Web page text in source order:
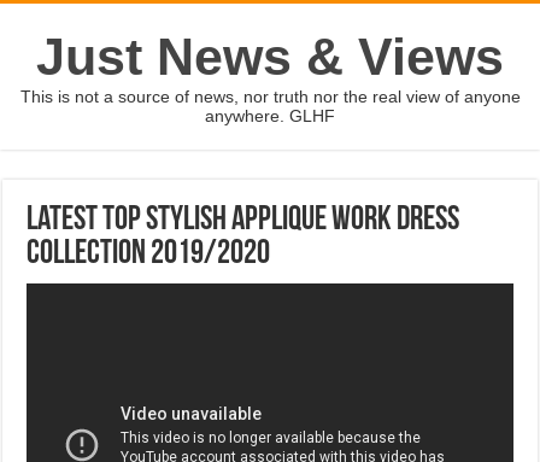
Just News & Views
This is not a source of news, nor truth nor the real view of anyone
anywhere. GLHF
Latest Top Stylish Applique Work Dress
Collection 2019/2020